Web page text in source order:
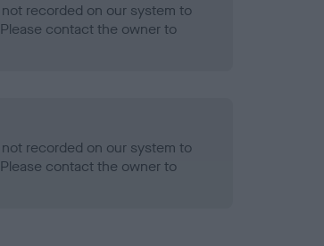
recorded on our system to
contact the owner to
recorded on our system to
contact the owner to